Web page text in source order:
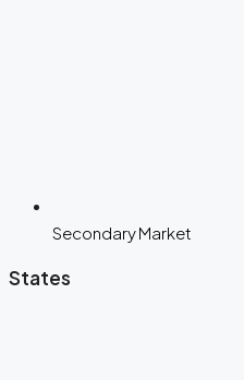
Secondary Market
States